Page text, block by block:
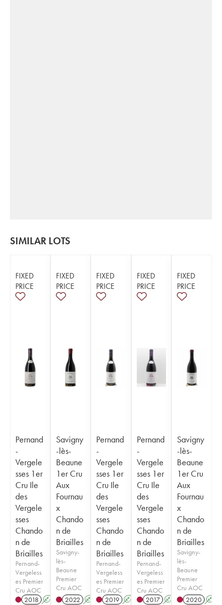
SIMILAR LOTS
FIXED
PRICE
Pernand
-
Vergele
sses 1er
Cru Ile
des
Vergele
sses
Chando
n de
Briailles
Pernand-
Vergeless
es Premier
Cru AOC
2018 A K
FIXED
PRICE
Savigny
-lès-
Beaune
1er Cru
Aux
Fournau
x
Chando
n de
Briailles
Savigny-
lès-
Beaune
Premier
Cru AOC
2022 A K
FIXED
PRICE
Pernand
-
Vergele
sses 1er
Cru Ile
des
Vergele
sses
Chando
n de
Briailles
Pernand-
Vergeless
es Premier
Cru AOC
2019 A K
FIXED
PRICE
Pernand
-
Vergele
sses 1er
Cru Ile
des
Vergele
sses
Chando
n de
Briailles
Pernand-
Vergeless
es Premier
Cru AOC
2017 A K
FIXED
PRICE
Savigny
-lès-
Beaune
1er Cru
Aux
Fournau
x
Chando
n de
Briailles
Savigny-
lès-
Beaune
Premier
Cru AOC
2020 A